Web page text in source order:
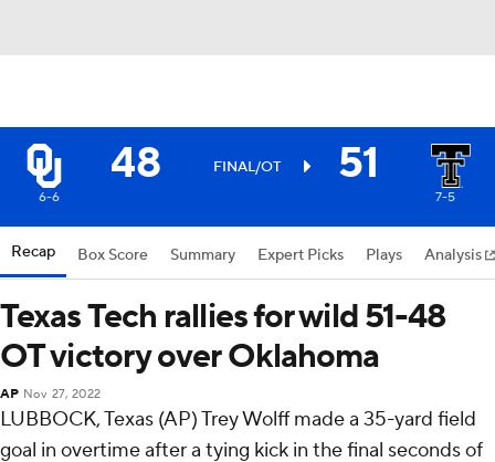
48 FINAL/OT 51
6-6 7-5
Recap Box Score Summary Expert Picks Plays Analysis
Texas Tech rallies for wild 51-48
OT victory over Oklahoma
AP Nov 27, 2022
LUBBOCK, Texas (AP) Trey Wolff made a 35-yard field
goal in overtime after a tying kick in the final seconds of